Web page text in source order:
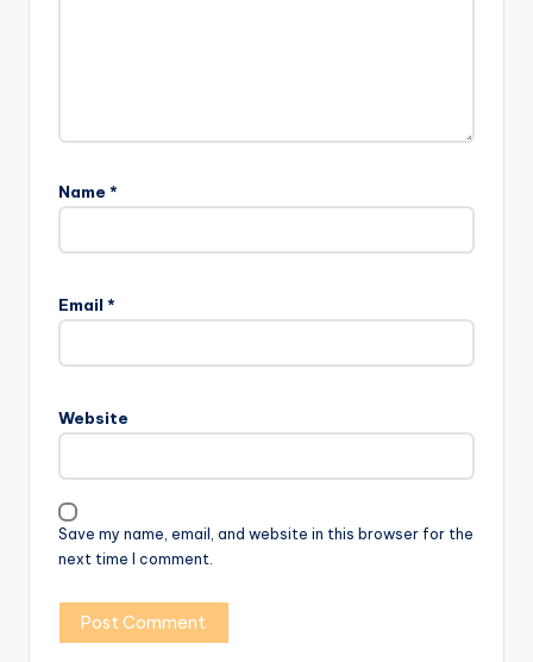
Name *
Email *
Website
Save my name, email, and website in this browser for the
next time I comment.